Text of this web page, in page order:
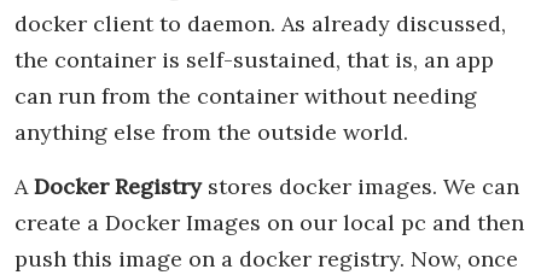
docker client to daemon. As already discussed,
the container is self-sustained, that is, an app
can run from the container without needing
anything else from the outside world.
ADocker Registrystores docker images. We can
create a Docker Images on our local pc and then
push this image on a docker registry. Now, once